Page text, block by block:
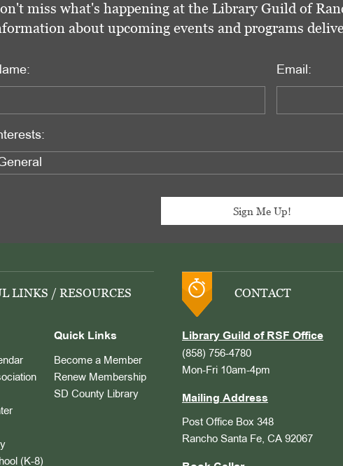
miss what's happening at the Library Guild of
about upcoming events and programs
Email:
LINKS / RESOURCES
(K-8)
Quick Links
Become a Member
Renew Membership
SD County Library
CONTACT
Library Guild of RSF Office
(858) 756-4780
Mon-Fri 10am-4pm
Mailing Address
Post Office Box 348
Rancho Santa Fe, CA 92067